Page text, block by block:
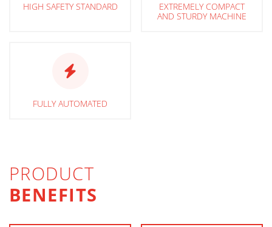
HIGH SAFETY STANDARD
EXTREMELY COMPACT
AND STURDY MACHINE
FULLY AUTOMATED
PRODUCT
BENEFITS